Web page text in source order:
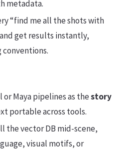
metadata.
“find me all the shots with
get results instantly,
conventions.
or Maya pipelines as thestory
portable across tools.
the vector DB mid-scene,
visual motifs, or